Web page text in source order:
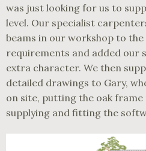
was just looking for us to
level. Our specialist
beams in our workshop to the
requirements and added our
extra character. We then
detailed drawings to Gary,
on site, putting the oak frame
supplying and fitting the